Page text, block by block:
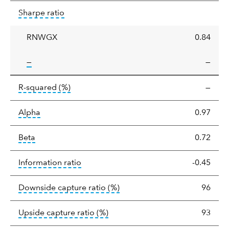
ratio
Sharpe ratio
RNWGX 0.84
—tooltip: —
R-squared (%)tooltip: R-squared is a measure of the
—
Alpha Alpha is a measure of the difference
0.97
Beta Beta relatively measures sensitivity to
0.72
Information ratio The information ratio -0.45
Downside capture ratio (%)tooltip: Ratio of a portfolio/
96
Upside capture ratio (%)tooltip: Ratio of a portfolio/
93